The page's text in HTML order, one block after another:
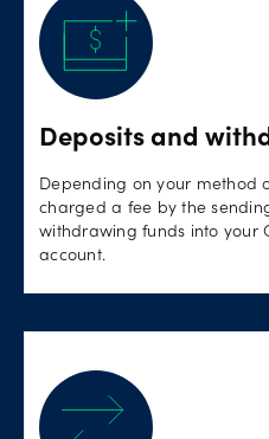
Deposits and
Depending on your method
charged a fee by the
withdrawing funds into your
account.